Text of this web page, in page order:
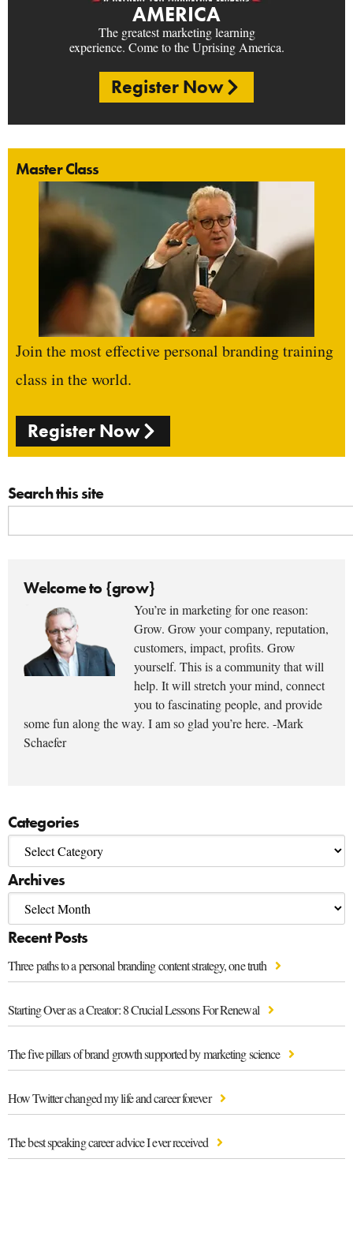
AMERICA
The greatest marketing learning
experience. Come to the Uprising America.
Register Now
Master Class
Join the most effective personal branding training
class in the world.
Register Now
Search this site
Welcome to {grow}
You’re in marketing for one reason:
Grow. Grow your company, reputation,
customers, impact, profits. Grow
yourself. This is a community that will
help. It will stretch your mind, connect
you to fascinating people, and provide
some fun along the way. I am so glad you’re here. -Mark
Schaefer
Categories
Archives
Recent Posts
Three paths to a personal branding content strategy, one truth
Starting Over as a Creator: 8 Crucial Lessons For Renewal
The five pillars of brand growth supported by marketing science
How Twitter changed my life and career forever
The best speaking career advice I ever received